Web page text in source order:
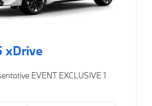
xDrive
EVENT EXCLUSIVE 1